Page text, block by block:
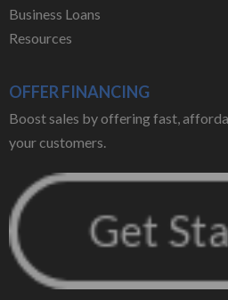
Business Loans
Resources
OFFER FINANCING
Boost sales by offering fast,
your customers.